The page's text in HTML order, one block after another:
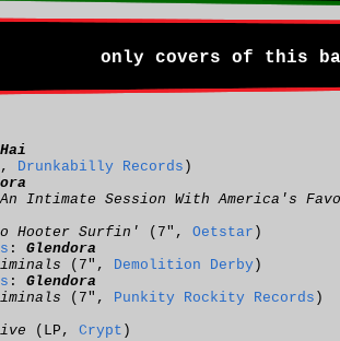
only covers of this
Drunkabilly Records )
Intimate Session With America's
Hooter Surfin' (7", Oetstar )
: Glendora
(7", Demolition Derby )
: Glendora
(7", Punkity Rockity Records )
(LP, Crypt )